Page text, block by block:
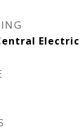
Electric